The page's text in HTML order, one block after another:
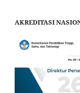
AKREDITASI